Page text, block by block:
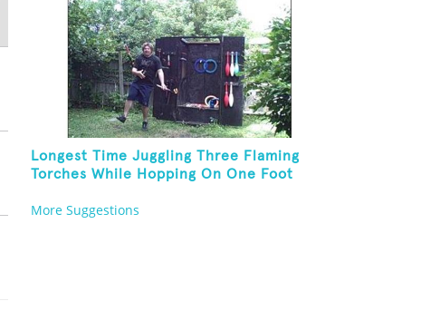
Longest Time Juggling Three Flaming
Torches While Hopping On One Foot
More Suggestions